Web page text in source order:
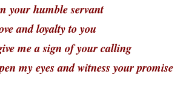
your humble servant
and loyalty to you
me a sign of your calling
my eyes and witness your promise